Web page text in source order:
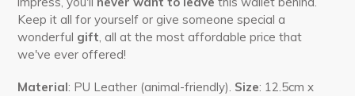
Keep it all for yourself or give someone special a
wonderful gift, all at the most affordable price that
we've ever offered!
Material: PU Leather (animal-friendly). Size: 12.5cm x